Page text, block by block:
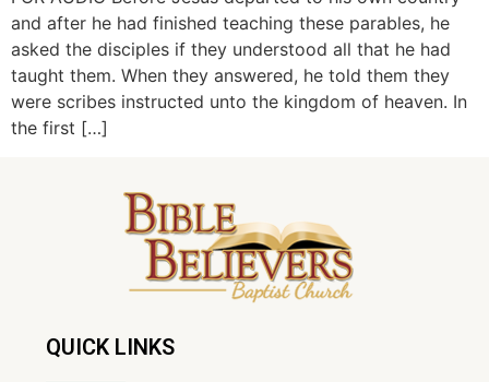
and after he had finished teaching these parables, he
asked the disciples if they understood all that he had
taught them. When they answered, he told them they
were scribes instructed unto the kingdom of heaven. In
the first […]
QUICK LINKS